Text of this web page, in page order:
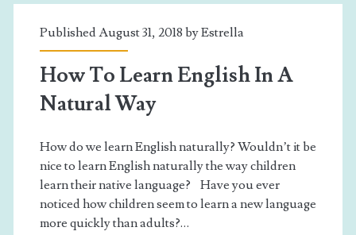
Tag:
<span>Natural
Approach
to
learning
language</span>
Published August 31, 2018 byEstrella
How To Learn English In A
Natural Way
How do we learn English naturally? Wouldn’t it be
nice to learn English naturally the way children
learn their native language? Have you ever
noticed how children seem to learn a new language
more quickly than adults?…